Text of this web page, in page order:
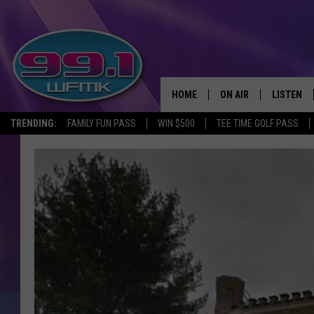
TRENDING: FAMILY FUN PASS WIN $500 TEE TIME GOLF PASS
HOME ON AIR
JOHN TESH
LISTEN
LISTEN
GOOGLE